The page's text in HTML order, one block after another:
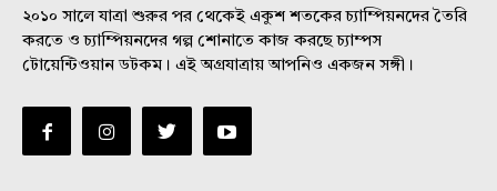
২০১০ সালে যাত্রা শুরুর পর থেকেই একুশ শতকের চ্যাম্পিয়নদের তৈরি
করতে ও চ্যাম্পিয়নদের গল্প শোনাতে কাজ করছে চ্যাম্পস
টোয়েন্টিওয়ান ডটকম। এই অগ্রযাত্রায় আপনিও একজন সঙ্গী।